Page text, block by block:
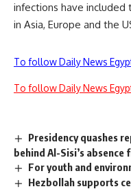
infections have
in Asia, Europe and the
To follow Daily News
To follow Daily News
Presidency quashes
behind Al-Sisi’s absence
For youth and
Hezbollah supports